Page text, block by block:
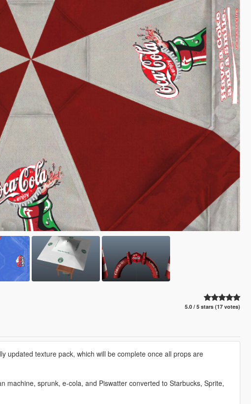
5.0 / 5 stars (17 votes)
updated texture pack, which will be complete once all props are
machine, sprunk, e-cola, and Piswatter converted to Starbucks, Sprite,